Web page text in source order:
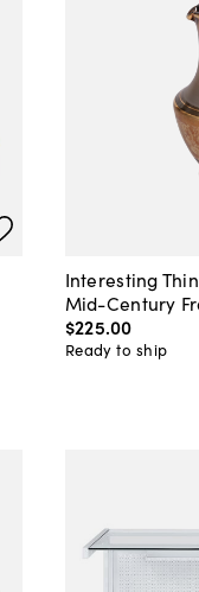
Interesting
Mid-Century
$225.00
Ready to ship